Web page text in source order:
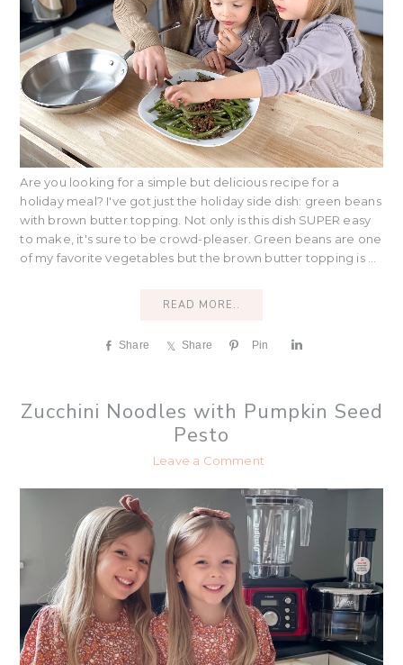
Are you looking for a simple but delicious recipe for a
holiday meal? I've got just the holiday side dish: green beans
with brown butter topping. Not only is this dish SUPER easy
to make, it's sure to be crowd-pleaser. Green beans are one
of my favorite vegetables but the brown butter topping is ...
READ MORE..
Share Share Pin
e
Zucchini Noodles with Pumpkin Seed
Pesto
Leave a Comment